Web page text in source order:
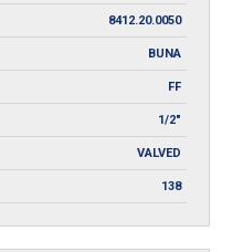
8412.20.0050
BUNA
FF
1/2"
VALVED
138